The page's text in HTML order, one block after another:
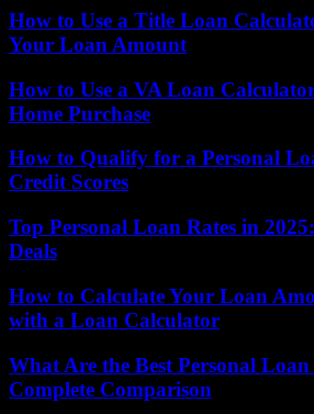
How to Use a Title Loan
Your Loan Amount
How to Use a VA Loan
Home Purchase
How to Qualify for a Personal
Credit Scores
Top Personal Loan Rates in
Deals
How to Calculate Your Loan
with a Loan Calculator
What Are the Best Personal
Complete Comparison